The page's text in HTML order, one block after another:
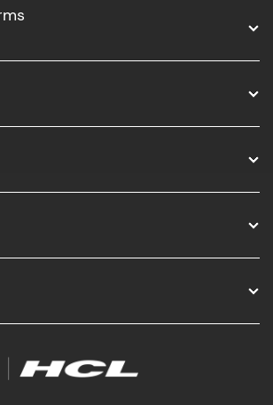
with Digital Marketing